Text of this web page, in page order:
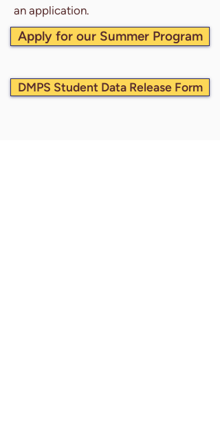
an application.
Apply for our Summer Program
DMPS Student Data Release Form